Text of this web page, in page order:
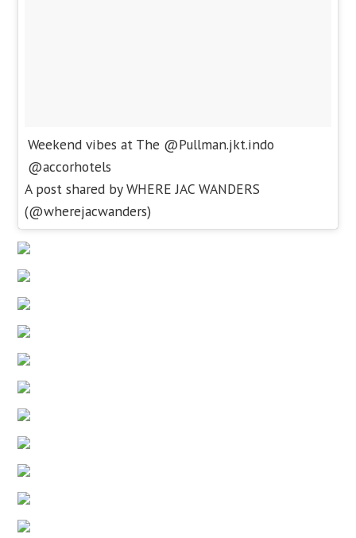
Weekend vibes at The @Pullman.jkt.indo
@accorhotels
A post shared by WHERE JAC WANDERS
(@wherejacwanders)